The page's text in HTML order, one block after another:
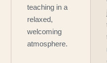
teaching in a
relaxed,
welcoming
atmosphere.